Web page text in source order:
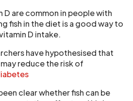
D are common in people with
fish in the diet is a good way to
D intake.
have hypothesised that
reduce the risk of
clear whether fish can be